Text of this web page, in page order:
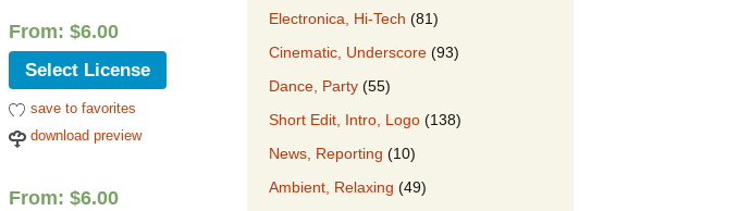
Sell Your Music
From: $6.00
Select License
save to favorites
download preview
From: $6.00
Electronica, Hi-Tech (81)
Cinematic, Underscore (93)
Dance, Party (55)
Short Edit, Intro, Logo (138)
News, Reporting (10)
Ambient, Relaxing (49)